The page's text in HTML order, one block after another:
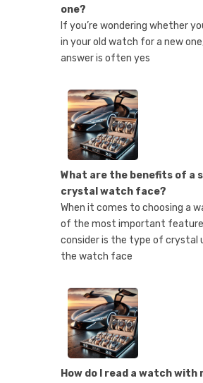
one?
If you’re wondering whether
in your old watch for a new
answer is often yes
What are the benefits of a
crystal watch face?
When it comes to choosing a
of the most important
consider is the type of crystal
the watch face
How do I read a watch with